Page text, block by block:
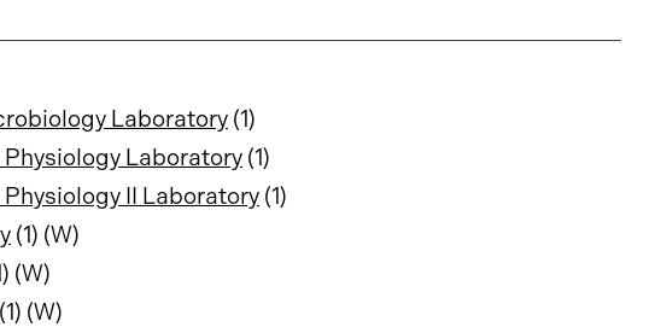
Laboratory (1)
Laboratory (1)
II Laboratory (1)
(1) (W)
(W)
(1) (W)